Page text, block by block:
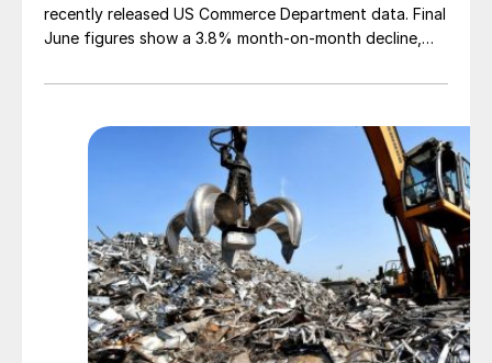
recently released US Commerce Department data. Final
June figures show a 3.8% month-on-month decline,